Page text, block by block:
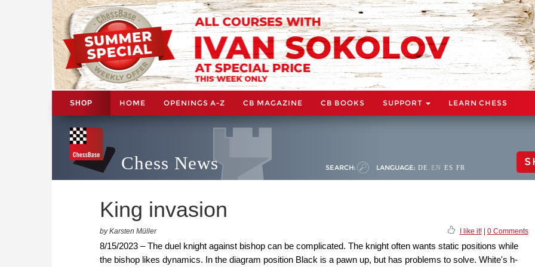
SHOP HOME OPENINGS A-Z CB MAGAZINE CB BOOKS SUPPORT LEARN CHESS
Chess News SEARCH: LANGUAGE: DE EN ES FR
King invasion
by Karsten Müller I like it!| 0 Comments
8/15/2023 – The duel knight against bishop can be complicated. The knight often wants static positions while
the bishop likes dynamics. In the diagram position Black is a pawn up, but has problems to solve. White's h-